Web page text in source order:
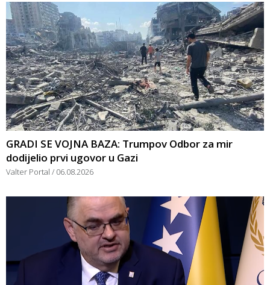
GRADI SE VOJNA BAZA: Trumpov Odbor za mir
dodijelio prvi ugovor u Gazi
Valter Portal 06.08.2026